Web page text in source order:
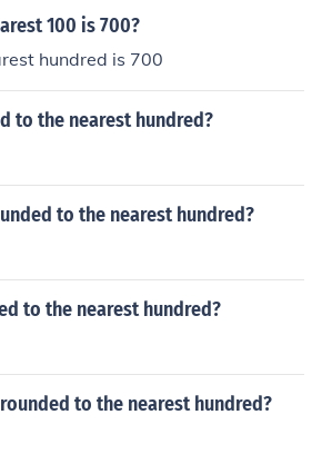
100 is 700?
hundred is 700
to the nearest hundred?
to the nearest hundred?
to the nearest hundred?
to the nearest hundred?